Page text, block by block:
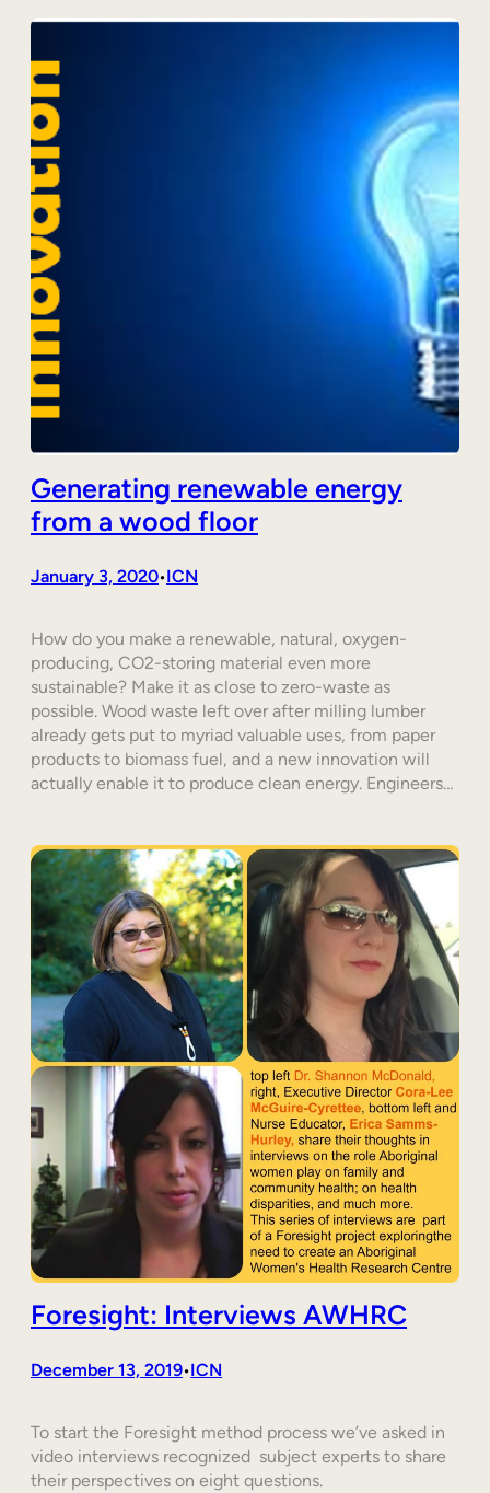
Generating renewable energy
from a wood floor
January 3, 2020•ICN
How do you make a renewable, natural, oxygen-
producing, CO2-storing material even more
sustainable? Make it as close to zero-waste as
possible. Wood waste left over after milling lumber
already gets put to myriad valuable uses, from paper
products to biomass fuel, and a new innovation will
actually enable it to produce clean energy. Engineers…
Foresight: Interviews AWHRC
December 13, 2019•ICN
To start the Foresight method process we’ve asked in
video interviews recognized subject experts to share
their perspectives on eight questions.